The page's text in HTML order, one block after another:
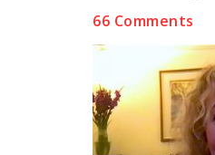
66 Comments